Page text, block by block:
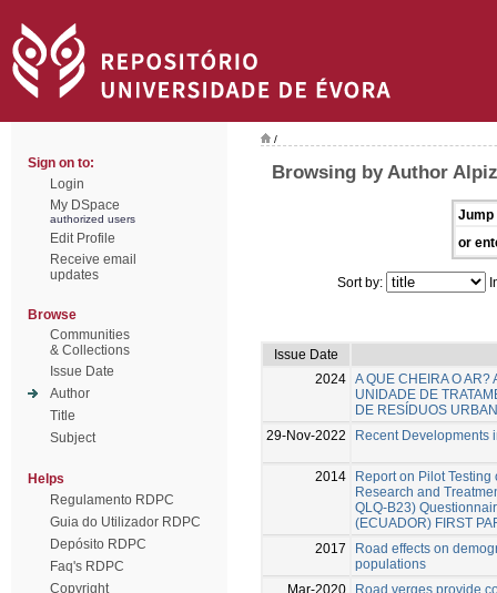
Sign on to:
Login
My DSpace
authorized users
Edit Profile
Receive email
updates
Browse
Communities
& Collections
Issue Date
Author
Title
Subject
Helps
Regulamento RDPC
Guia do Utilizador RDPC
Depósito RDPC
Faq's RDPC
Copyright
/
Browsing by Author
Jump
or
Sort by:
Issue Date
2024 A QUE CHEIRA O
UNIDADE DE
DE RESÍDUOS
29-Nov-2022
Recent Developments
2014
Report on Pilot
Research and
QLQ-B23)
(ECUADOR) FIRST
2017
Road effects on
populations
Mar-2020
Road verges provide